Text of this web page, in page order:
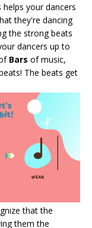
your dancers
they're dancing
the strong beats
dancers up to
Bars of music,
The beats get
that the
them the